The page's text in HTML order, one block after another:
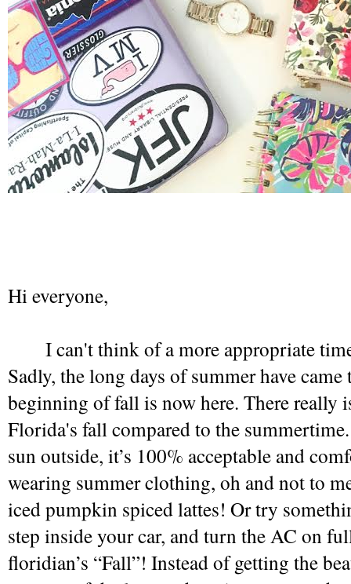
Hi everyone,
I can't think of a more appropriate
Sadly, the long days of summer have came
beginning of fall is now here. There really
Florida's fall compared to the
sun outside, it’s 100% acceptable and
wearing summer clothing, oh and not to
iced pumpkin spiced lattes! Or try
step inside your car, and turn the AC on
floridian’s “Fall”! Instead of getting the